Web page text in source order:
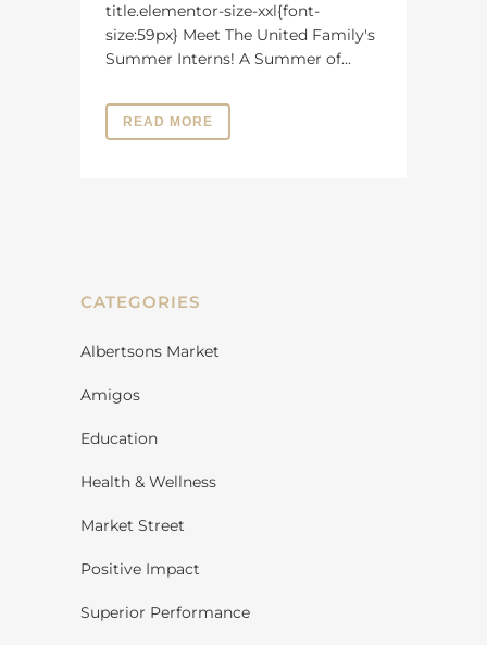
title.elementor-size-xxl{font-
size:59px} Meet The United Family's
Summer Interns! A Summer of...
READ MORE
CATEGORIES
Albertsons Market
Amigos
Education
Health & Wellness
Market Street
Positive Impact
Superior Performance